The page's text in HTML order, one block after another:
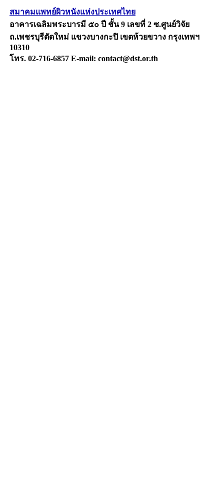
สมาคมแพทย์ผิวหนังแห่งประเทศไทย
อาคารเฉลิมพระบารมี ๕๐ ปี ชั้น 9 เลขที่ 2 ซ.ศูนย์วิจัย
ถ.เพชรบุรีตัดใหม่ แขวงบางกะปิ เขตห้วยขวาง กรุงเทพฯ
10310
โทร. 02-716-6857 E-mail: contact@dst.or.th